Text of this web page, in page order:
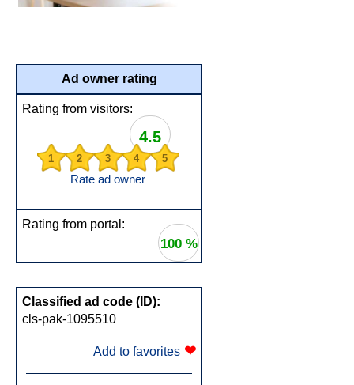
Ad owner rating
Rating from visitors:
4.5
1 2 3 4 5
Rate ad owner
Rating from portal:
100 %
Classified ad code (ID):
cls-pak-1095510
Add to favorites ❤